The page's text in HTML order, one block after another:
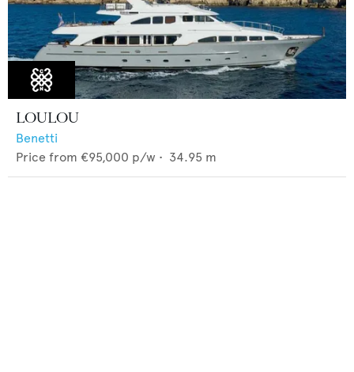
LOULOU
Benetti
Price from €95,000 p/w • 34.95 m